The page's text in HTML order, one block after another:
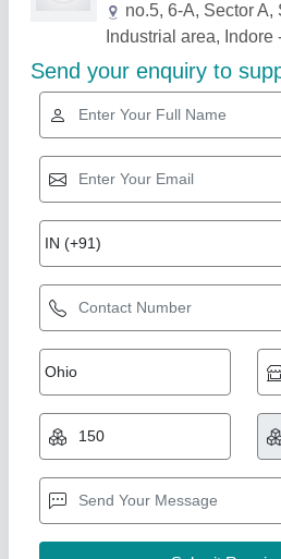
Related Products
Rising Star
FRP Roofing Sheets
₹ 50 / Square Feet
Material
Service Duration: 1 month
Service Location : Pan India
Service Mode: Offline
A1 Sports Machines, Mumbai,